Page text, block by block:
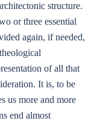
structure.
or three essential
again, if needed,
of all that
It is, to be
us more and more
end almost